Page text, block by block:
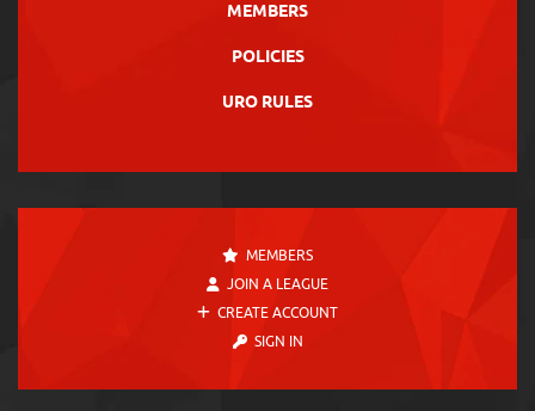
MEMBERS
POLICIES
URO RULES
MEMBERS
JOIN A LEAGUE
CREATE ACCOUNT
SIGN IN